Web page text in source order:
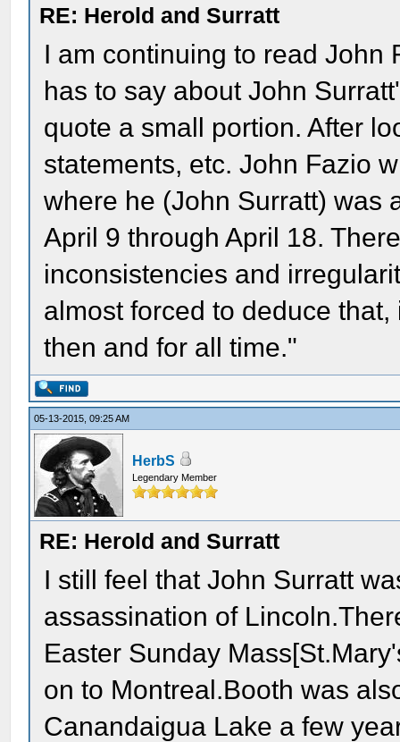
RE: Herold and Surratt
I am continuing to read John
has to say about John
quote a small portion. After
statements, etc. John Fazio
where he (John Surratt) was
April 9 through April 18.
inconsistencies and
almost forced to deduce
then and for all time."
05-13-2015, 09:25 AM
HerbS
Legendary Member
RE: Herold and Surratt
I still feel that John Surratt
assassination of
Easter Sunday
on to Montreal.Booth was
Canandaigua Lake a few